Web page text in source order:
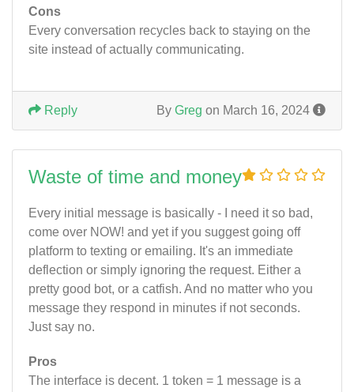
Cons
Every conversation recycles back to staying on the
site instead of actually communicating.
By Greg on March 16, 2024
Reply
Waste of time and money
Every initial message is basically - I need it so bad,
come over NOW! and yet if you suggest going off
platform to texting or emailing. It's an immediate
deflection or simply ignoring the request. Either a
pretty good bot, or a catfish. And no matter who you
message they respond in minutes if not seconds.
Just say no.
Pros
The interface is decent. 1 token = 1 message is a